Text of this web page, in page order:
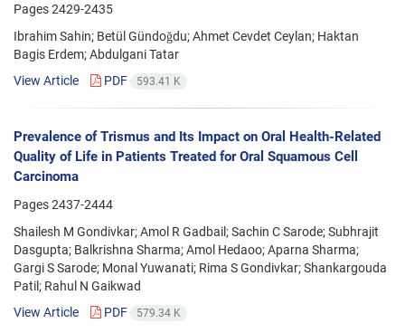
Pages2429-2435
Ibrahim Sahin; Betül Gündoğdu; Ahmet Cevdet Ceylan; Haktan
Bagis Erdem; Abdulgani Tatar
View Article
PDF 593.41 K
Prevalence of Trismus and Its Impact on Oral Health-Related
Quality of Life in Patients Treated for Oral Squamous Cell
Carcinoma
Pages2437-2444
Shailesh M Gondivkar; Amol R Gadbail; Sachin C Sarode; Subhrajit
Dasgupta; Balkrishna Sharma; Amol Hedaoo; Aparna Sharma;
Gargi S Sarode; Monal Yuwanati; Rima S Gondivkar; Shankargouda
Patil; Rahul N Gaikwad
View Article
PDF 579.34 K